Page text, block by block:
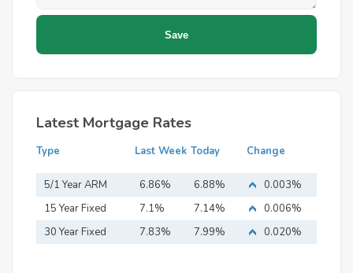
Latest Mortgage Rates
Type Last Week Today Change
5/1 Year ARM 6.86% 6.88%
0.003%
15 Year Fixed
Mortgage
7.1% 7.14%
0.006%
30 Year Fixed
7.83% 7.99% 0.020%